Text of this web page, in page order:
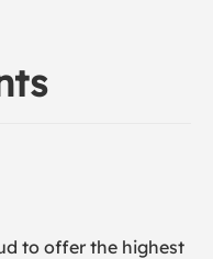
to offer the highest